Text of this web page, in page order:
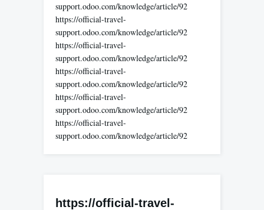
support.odoo.com/knowledge/article/92
https://official-travel-
support.odoo.com/knowledge/article/92
https://official-travel-
support.odoo.com/knowledge/article/92
https://official-travel-
support.odoo.com/knowledge/article/92
https://official-travel-
support.odoo.com/knowledge/article/92
https://official-travel-
support.odoo.com/knowledge/article/92
https://official-travel-